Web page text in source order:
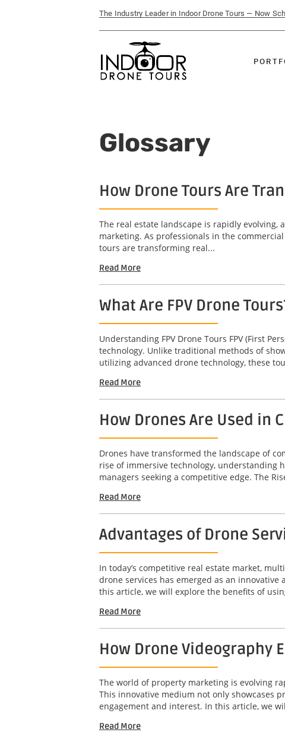
The Industry Leader in Indoor Drone Tours — Now
Glossary
How Drone Tours Are
The real estate landscape is rapidly
marketing. As professionals in the
tours are transforming real...
Read More
What Are FPV Drone
Understanding FPV Drone Tours FPV (First
technology. Unlike traditional methods of
utilizing advanced drone technology, these
Read More
How Drones Are Used in
Drones have transformed the landscape of
rise of immersive technology, understanding
managers seeking a competitive edge. The
Read More
Advantages of Drone
In today’s competitive real estate market,
drone services has emerged as an
this article, we will explore the benefits of
Read More
How Drone Videography
The world of property marketing is evolving
This innovative medium not only showcases
engagement and interest. In this article, we
Read More